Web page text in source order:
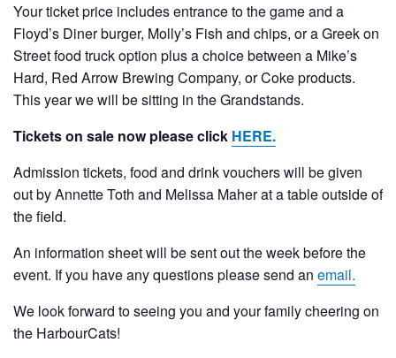
Your ticket price includes entrance to the game and a
Floyd’s Diner burger, Molly’s Fish and chips, or a Greek on
Street food truck option plus a choice between a Mike’s
Hard, Red Arrow Brewing Company, or Coke products.
This year we will be sitting in the Grandstands.
Tickets on sale now please click HERE.
Admission tickets, food and drink vouchers will be given
out by Annette Toth and Melissa Maher at a table outside of
the field.
An information sheet will be sent out the week before the
event. If you have any questions please send an email.
We look forward to seeing you and your family cheering on
the HarbourCats!